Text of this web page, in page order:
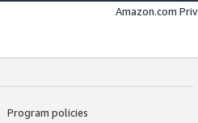
Amazon.com
Program policies